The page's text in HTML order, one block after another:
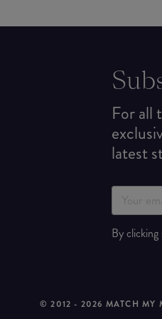
For all
latest
By
© 2012 - 2026 MATCH MY